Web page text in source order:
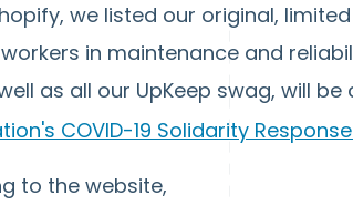
we listed our original,
in maintenance and
as all our UpKeep swag, will
COVID-19 Solidarity
to the website,